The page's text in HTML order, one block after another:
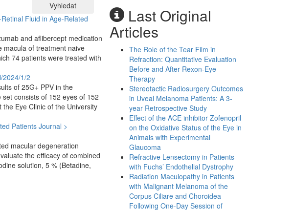
Vyhledat
Fluid in Age-Related
and aflibercept medication
macula of treatment naive
74 patients were treated with
2024/1/2
of 25G+ PPV in the
consists of 152 eyes of 152
Eye Clinic of the University
Patients Journal >
macular degeneration
the efficacy of combined
solution, 5 % (Betadine,
Last Original
Articles
The Role of the Tear Film in
Refraction: Quantitative Evaluation
Before and After Rexon-Eye
Therapy
Stereotactic Radiosurgery Outcomes
in Uveal Melanoma Patients: A 3-
year Retrospective Study
Effect of the ACE inhibitor Zofenopril
on the Oxidative Status of the Eye in
Animals with Experimental
Glaucoma
Refractive Lensectomy in Patients
with Fuchs’ Endothelial Dystrophy
Radiation Maculopathy in Patients
with Malignant Melanoma of the
Corpus Ciliare and Choroidea
Following One-Day Session of